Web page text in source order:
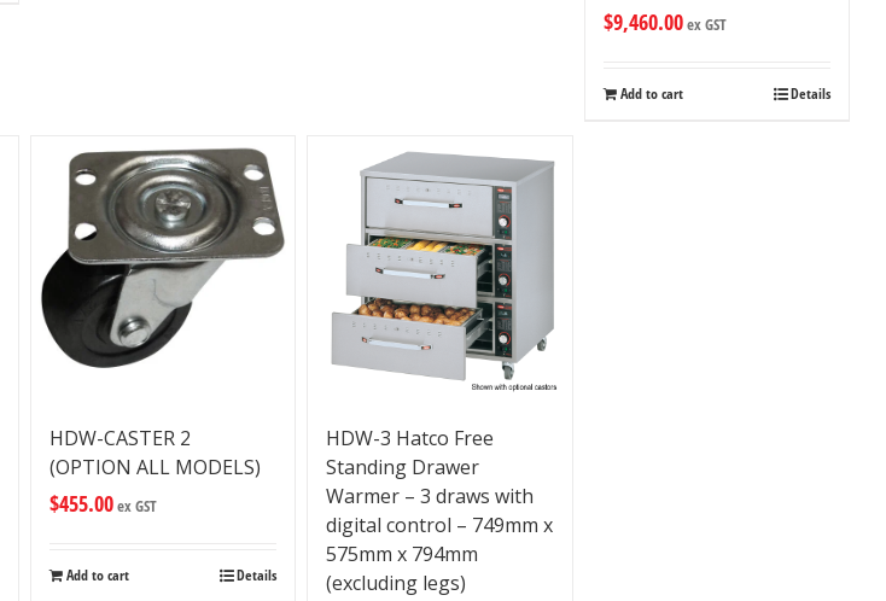
$9,460.00ex GST
Add to cart Details
HDW-CASTER 2
(OPTION ALL MODELS)
$455.00ex GST
Add to cart Details
HDW-3 Hatco Free
Standing Drawer
Warmer – 3 draws with
digital control – 749mm x
575mm x 794mm
(excluding legs)